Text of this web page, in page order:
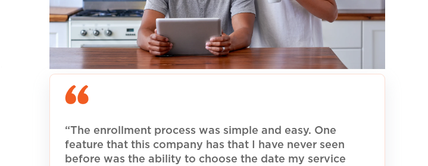
“The enrollment process was simple and easy. One
feature that this company has that I have never seen
before was the ability to choose the date my service